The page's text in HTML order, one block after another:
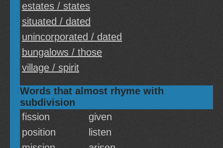
estates / states
situated / dated
unincorporated / dated
bungalows / those
village / spirit
Words that almost rhyme with
subdivision
fission
given
position
listen